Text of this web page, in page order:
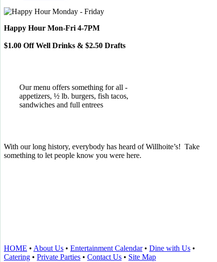
Happy Hour Mon-Fri 4-7PM
$1.00 Off Well Drinks & $2.50 Drafts
Our menu offers something for all -
appetizers, ½ lb. burgers, fish tacos,
sandwiches and full entrees
With our long history, everybody has heard of Willhoite’s! Take
something to let people know you were here.
HOME • About Us • Entertainment Calendar• Dine with Us •
Catering • Private Parties • Contact Us • Site Map